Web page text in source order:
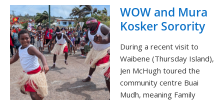
WOW and Mura
Kosker Sorority
During a recent visit to
Waibene (Thursday Island),
Jen McHugh toured the
community centre Buai
Mudh, meaning Family